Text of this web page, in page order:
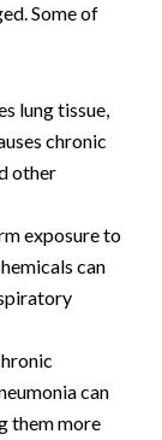
Some of
lung tissue,
chronic
other
exposure to
can
can
them more